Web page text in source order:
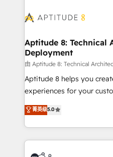
cumulées
Seamless CRM, CMS, and
Custom APIs and third-party
End Revenue Acceleration
pipeline growth programs
and CRM optimization •
customer journey mapping 🏅 Elite-Level
implementations • Deep
sales, and service hubs •
Aptitude 8: Technical
Deployment
由 Aptitude 8: Technical
Aptitude 8 helps you
experiences for your
multi-hub solutions and
across your entire tech stack. Aptitude 8 is
by top brands such as
International Sports
Notion, Soundcloud,
菁英级5.0